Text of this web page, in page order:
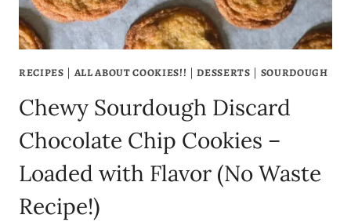
RECIPES | ALL ABOUT COOKIES!! |DESSERTS | SOURDOUGH
Chewy Sourdough Discard
Chocolate Chip Cookies –
Loaded with Flavor (No Waste
Recipe!)